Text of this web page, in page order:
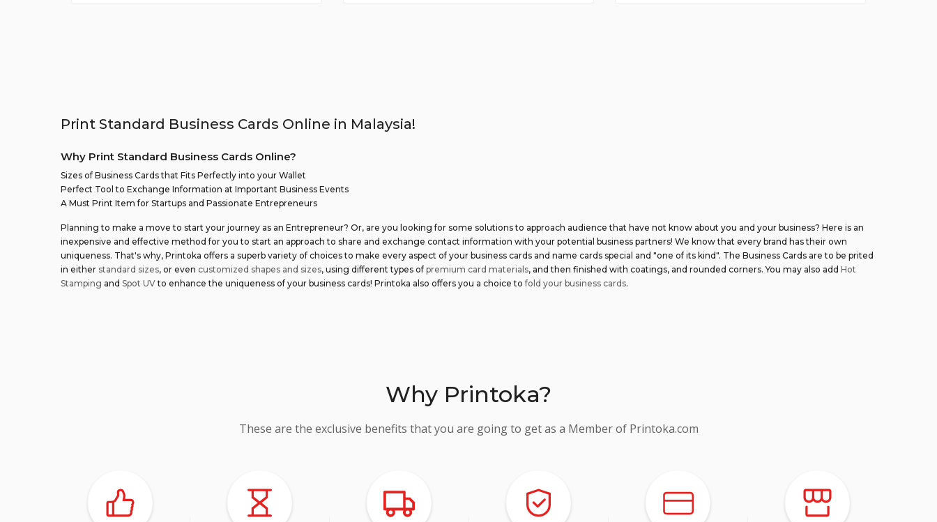
Print Standard Business Cards Online in Malaysia!
Why Print Standard Business Cards Online?
Sizes of Business Cards that Fits Perfectly into your Wallet
Perfect Tool to Exchange Information at Important Business Events
A Must Print Item for Startups and Passionate Entrepreneurs
Planning to make a move to start your journey as an Entrepreneur? Or, are you looking for some solutions to approach audience that have not know about you and your business? Here is an
inexpensive and effective method for you to start an approach to share and exchange contact information with your potential business partners! We know that every brand has their own
uniqueness. That's why, Printoka offers a superb variety of choices to make every aspect of your business cards and name cards special and "one of its kind". The Business Cards are to be prited
in either standard sizes, or even customized shapes and sizes, using different types of premium card materials, and then finished with coatings, and rounded corners. You may also add Hot
Stamping and Spot UVto enhance the uniqueness of your business cards! Printoka also offers you a choice tofold your business cards.
Why Printoka?
These are the exclusive benefits that you are going to get as a Member of Printoka.com